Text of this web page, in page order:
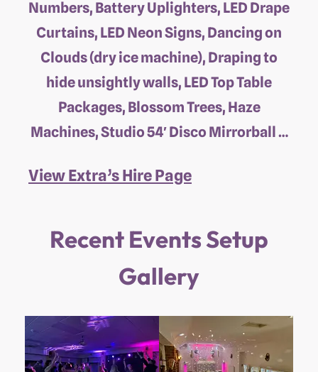
Numbers, Battery Uplighters, LED Drape
Curtains, LED Neon Signs, Dancing on
Clouds (dry ice machine), Draping to
hide unsightly walls, LED Top Table
Packages, Blossom Trees, Haze
Machines, Studio 54′ Disco Mirrorball …
View Extra’s Hire Page
Recent Events Setup
Gallery